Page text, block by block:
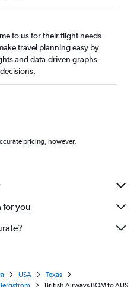
to us for their flight needs
travel planning easy by
and data-driven graphs
pricing, however,
for you
USA
Texas
British Airways BOM to AUS